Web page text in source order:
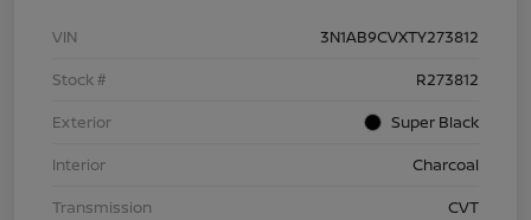
VIN
3N1AB9CVXTY273812
Stock #
R273812
Exterior
Super Black
Interior
Charcoal
Transmission
CVT